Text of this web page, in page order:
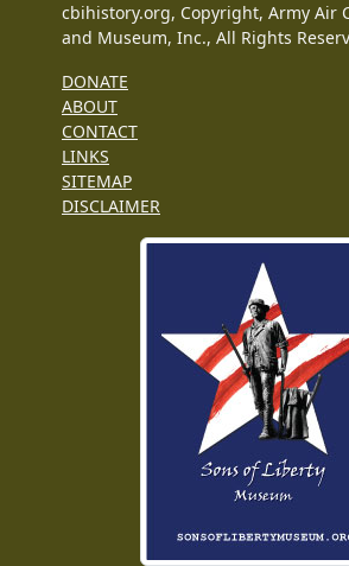
cbihistory.org, Copyright, Army Air
and Museum, Inc., All Rights
DONATE
ABOUT
CONTACT
LINKS
SITEMAP
DISCLAIMER